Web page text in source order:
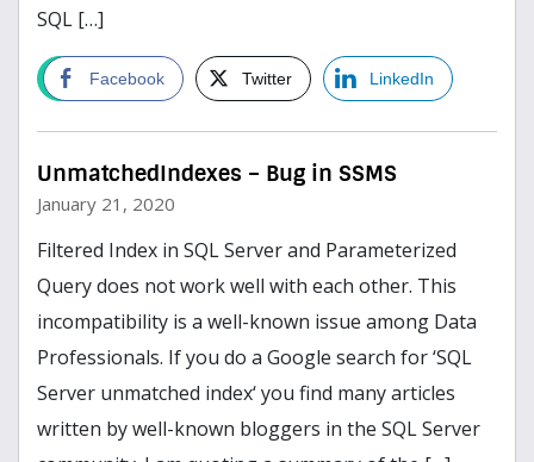
SQL […]
Facebook Twitter LinkedIn
read more
UnmatchedIndexes – Bug in SSMS
January 21, 2020
Filtered Index in SQL Server and Parameterized
Query does not work well with each other. This
incompatibility is a well-known issue among Data
Professionals. If you do a Google search for ‘SQL
Server unmatched index‘ you find many articles
written by well-known bloggers in the SQL Server